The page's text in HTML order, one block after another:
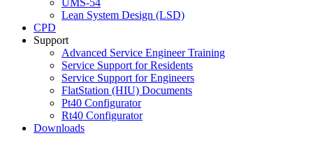
UMS-54
Lean System Design (LSD)
CPD
Support
Advanced Service Engineer Training
Service Support for Residents
Service Support for Engineers
FlatStation (HIU) Documents
Pt40 Configurator
Rt40 Configurator
Downloads